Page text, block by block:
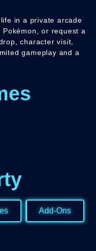
in a private arcade
or request a
character visit,
gameplay and a
Add-Ons